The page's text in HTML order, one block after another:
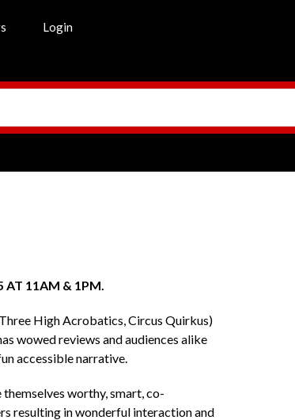
Login
AT 11AM & 1PM.
High Acrobatics, Circus Quirkus)
wowed reviews and audiences alike
accessible narrative.
worthy, smart, co-
resulting in wonderful interaction and